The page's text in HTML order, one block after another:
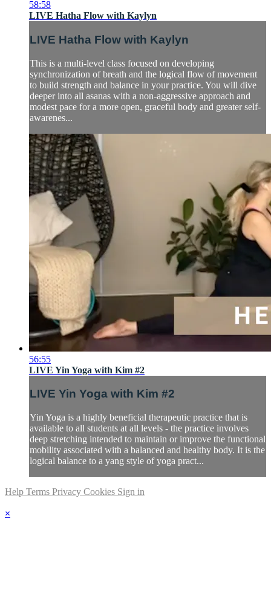
58:58
LIVE Hatha Flow with Kaylyn
LIVE Hatha Flow with Kaylyn
This is a multi-level class focused on developing
synchronization of breath and the logical flow of movement
to build strength and balance in your practice. You will dive
deeper into all asanas with a non-aggressive approach and
modest pace for a more open, graceful body and greater self-
awarenes...
56:55
LIVE Yin Yoga with Kim #2
LIVE Yin Yoga with Kim #2
Yin Yoga is a highly beneficial therapeutic practice that is
available to all students at all levels - the practice involves
deep stretching intended to maintain or improve the functional
mobility associated with a balanced and healthy body. It is the
logical balance to a yang style of yoga pract...
Help Terms Privacy Cookies Sign in
×